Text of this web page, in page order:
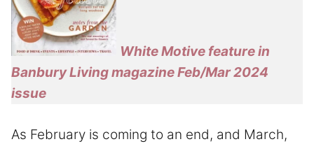
White Motive feature in
Banbury Living magazine Feb/Mar 2024
issue
As February is coming to an end, and March,